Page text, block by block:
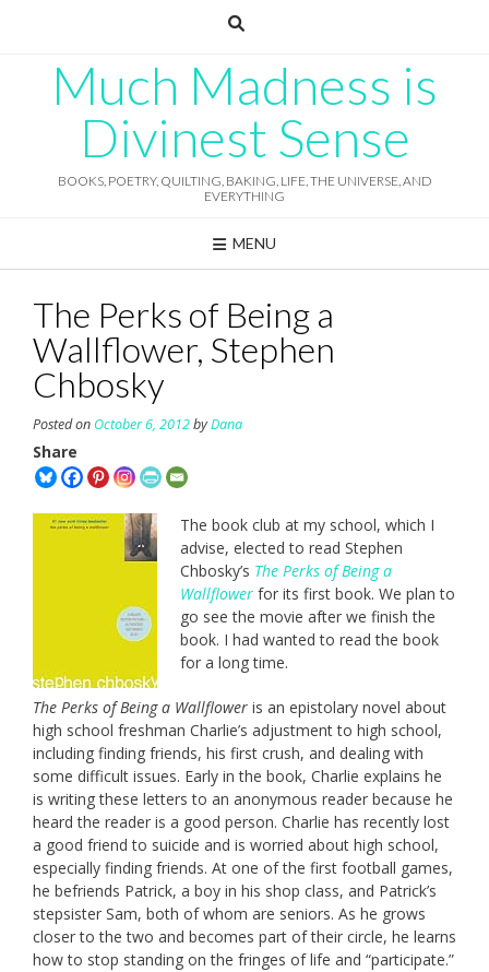
Much Madness is
Divinest Sense
BOOKS, POETRY, QUILTING, BAKING, LIFE, THE UNIVERSE, AND
EVERYTHING
MENU
The Perks of Being a
Wallflower, Stephen
Chbosky
Posted on October 6, 2012byDana
Share
The book club at my school, which I
advise, elected to read Stephen
Chbosky’s The Perks of Being a
Wallflower for its first book. We plan to
go see the movie after we finish the
book. I had wanted to read the book
for a long time.
The Perks of Being a Wallflower is an epistolary novel about
high school freshman Charlie’s adjustment to high school,
including finding friends, his first crush, and dealing with
some difficult issues. Early in the book, Charlie explains he
is writing these letters to an anonymous reader because he
heard the reader is a good person. Charlie has recently lost
a good friend to suicide and is worried about high school,
especially finding friends. At one of the first football games,
he befriends Patrick, a boy in his shop class, and Patrick’s
stepsister Sam, both of whom are seniors. As he grows
closer to the two and becomes part of their circle, he learns
how to stop standing on the fringes of life and “participate.”